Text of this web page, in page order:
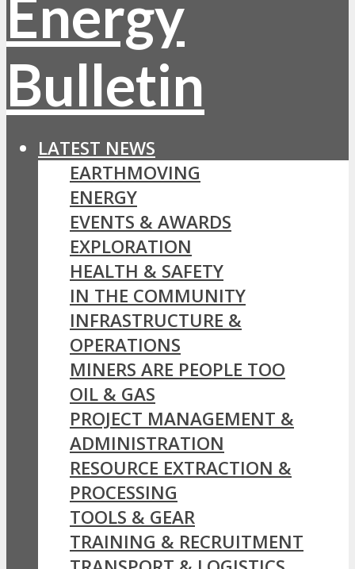
LATEST NEWS
EARTHMOVING
ENERGY
EVENTS & AWARDS
EXPLORATION
HEALTH & SAFETY
IN THE COMMUNITY
INFRASTRUCTURE &
OPERATIONS
MINERS ARE PEOPLE TOO
OIL & GAS
PROJECT MANAGEMENT &
ADMINISTRATION
RESOURCE EXTRACTION &
PROCESSING
TOOLS & GEAR
TRAINING & RECRUITMENT